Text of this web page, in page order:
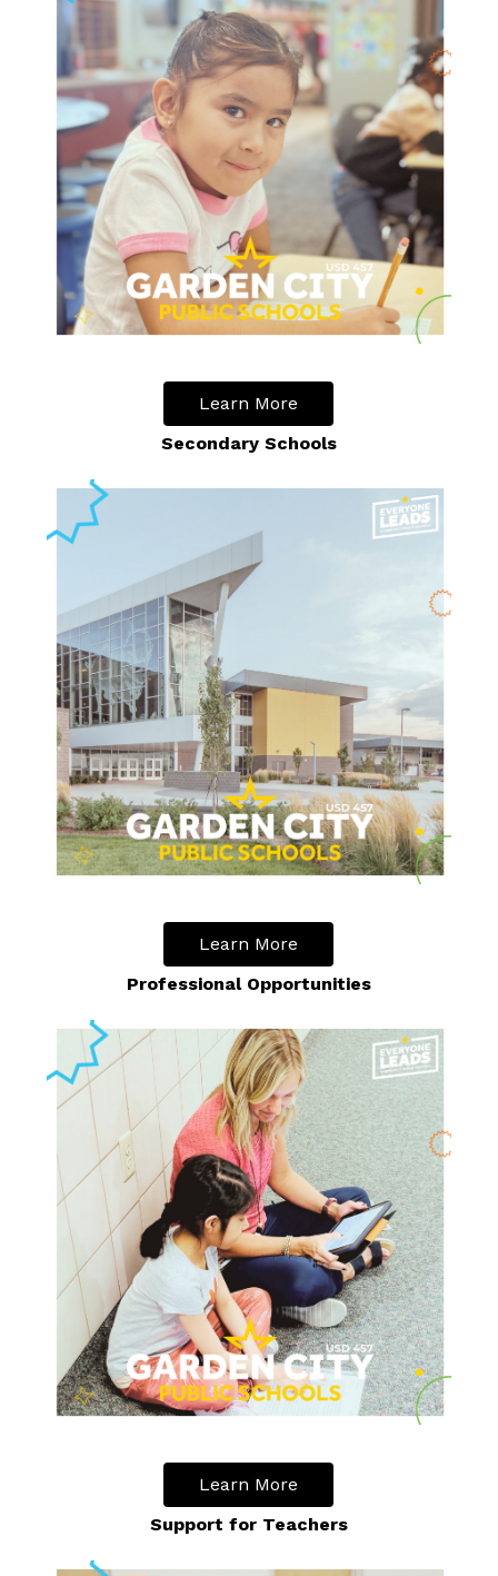
Learn More
Secondary Schools
Learn More
Professional Opportunities
Learn More
Support for Teachers